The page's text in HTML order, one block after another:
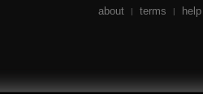
about | terms | help